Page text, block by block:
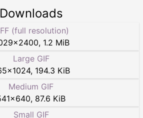
Downloads
(full resolution)
×2400, 1.2 MiB
Large GIF
×1024, 194.3 KiB
Medium GIF
×640, 87.6 KiB
Small GIF